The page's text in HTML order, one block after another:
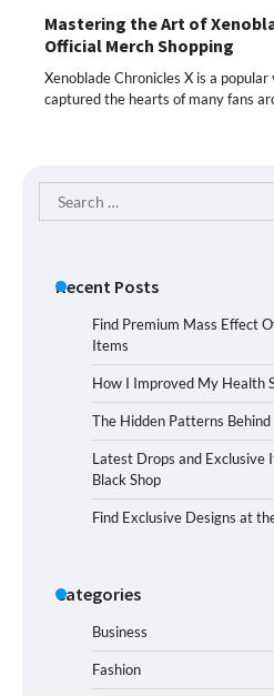
Mastering the Art of
Official Merch Shopping
Xenoblade Chronicles X is a
captured the hearts of many fans
Search
for:
Recent Posts
Find Premium Mass Effect
Items
How I Improved My Health
The Hidden Patterns
Latest Drops and Exclusive
Black Shop
Find Exclusive Designs at
Categories
Business
Fashion